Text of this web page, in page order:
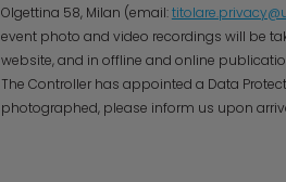
Olgettina 58, Milan (email:
event photo and video recordings will be
website, and in offline and online
The Controller has appointed a Data
photographed, please inform us upon